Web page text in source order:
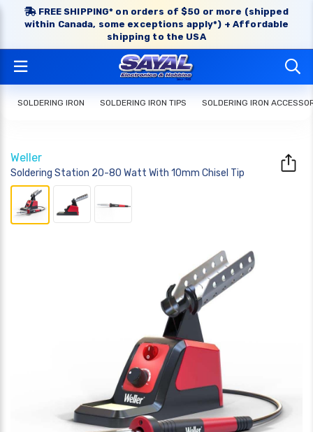
FREE SHIPPING* on orders of $50 or more (shipped
within Canada, some exceptions apply*) + Affordable
shipping to the USA
SOLDERING IRON SOLDERING IRON TIPS SOLDERING IRON
Weller
Soldering Station 20-80 Watt With 10mm Chisel Tip